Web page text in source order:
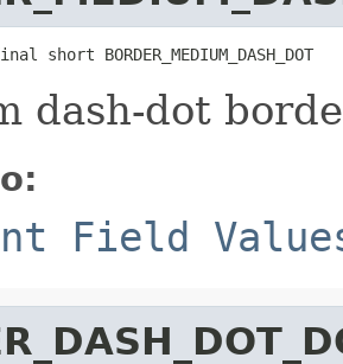
BORDER_MEDIUM_DASH_DOT
dash-dot
Field